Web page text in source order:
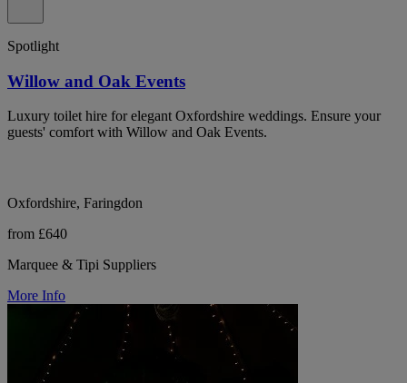
Spotlight
Willow and Oak Events
Luxury toilet hire for elegant Oxfordshire weddings. Ensure your
guests' comfort with Willow and Oak Events.
Oxfordshire, Faringdon
from £640
Marquee & Tipi Suppliers
More Info